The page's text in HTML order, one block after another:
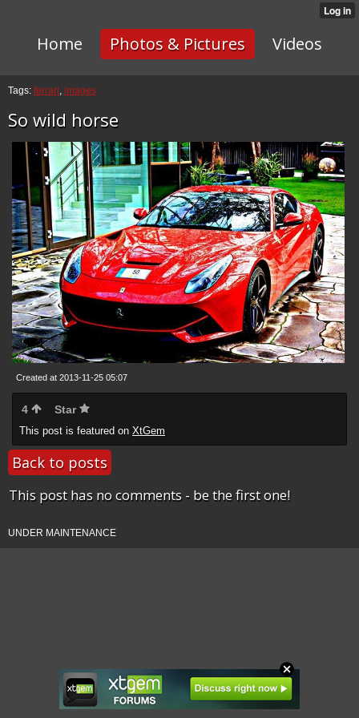
Home Photos & Pictures Videos
Tags: ferrari, images
So wild horse
Created at 2013-11-25 05:07
4 Star
This post is featured on XtGem
Back to posts
This post has no comments - be the first one!
UNDER MAINTENANCE